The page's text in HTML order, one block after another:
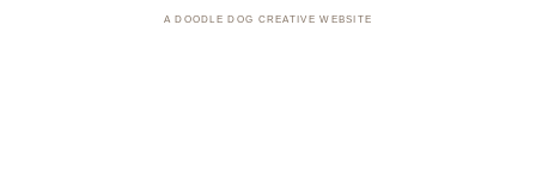
A DOODLE DOG CREATIVE WEBSITE